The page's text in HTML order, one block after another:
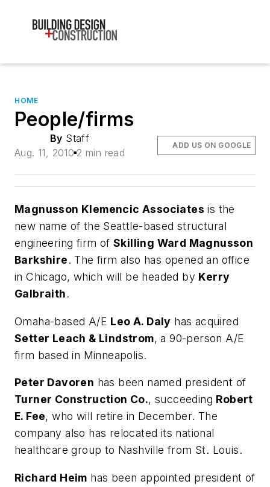
HOME
People/firms
By Staff
Aug. 11, 2010 2 min read
ADD US ON GOOGLE
Magnusson Klemencic Associates is the
new name of the Seattle-based structural
engineering firm of Skilling Ward Magnusson
Barkshire. The firm also has opened an office
in Chicago, which will be headed by Kerry
Galbraith.
Omaha-based A/E Leo A. Daly has acquired
Setter Leach & Lindstrom, a 90-person A/E
firm based in Minneapolis.
Peter Davoren has been named president of
Turner Construction Co., succeeding Robert
E. Fee, who will retire in December. The
company also has relocated its national
healthcare group to Nashville from St. Louis.
Richard Heim has been appointed president of